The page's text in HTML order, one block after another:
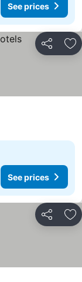
See prices
Share
See prices
Share